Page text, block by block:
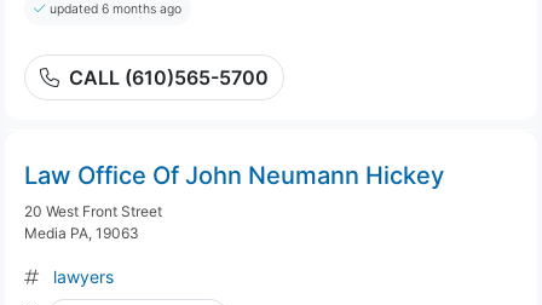
updated 6 months ago
CALL (610)565-5700
Law Office Of John Neumann Hickey
20 West Front Street
Media PA, 19063
lawyers